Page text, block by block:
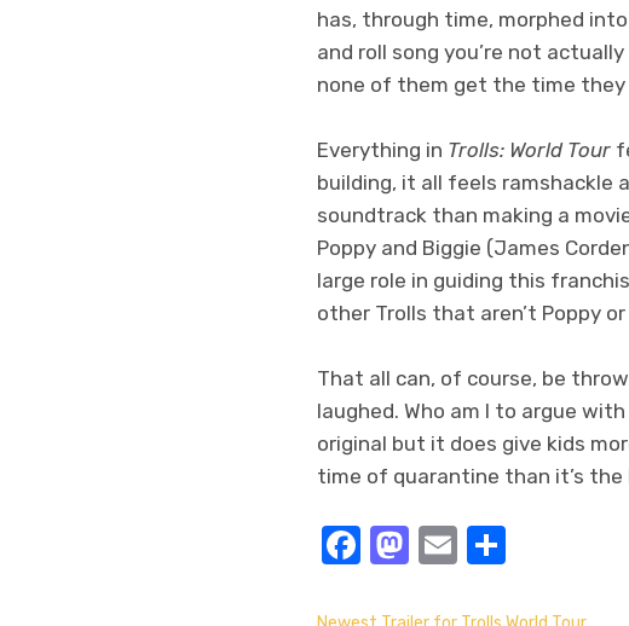
has, through time, morphed into
and roll song you’re not
none of them get the time they
Everything in Trolls: World Tour
building, it all feels ramshackle
soundtrack than making a
Poppy and Biggie (James
large role in guiding this
other Trolls that aren’t Poppy
That all can, of course, be
laughed. Who am I to argue
original but it does give kids
time of quarantine than it’s the
Facebook
Mastodon
Email